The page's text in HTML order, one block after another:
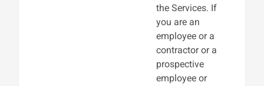
the Services. If
you are an
employee or a
contractor or a
prospective
employee or